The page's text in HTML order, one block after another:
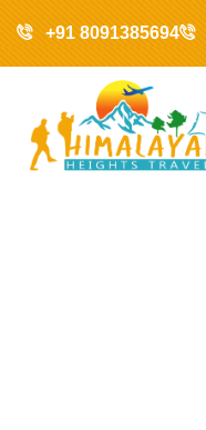
+91 8091385694